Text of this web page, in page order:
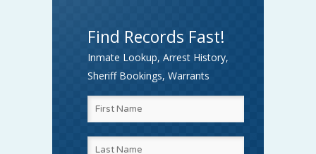
Find Records Fast!
Inmate Lookup, Arrest History,
Sheriff Bookings, Warrants